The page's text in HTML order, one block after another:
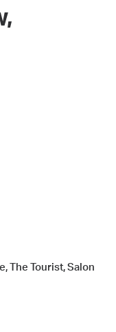
The Tourist, Salon